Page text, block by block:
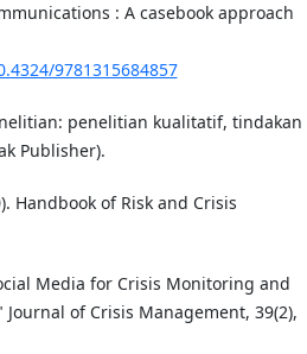
: A casebook approach
9781315684857
penelitian kualitatif, tindakan
Publisher).
Handbook of Risk and Crisis
Media for Crisis Monitoring and
Journal of Crisis Management, 39(2),